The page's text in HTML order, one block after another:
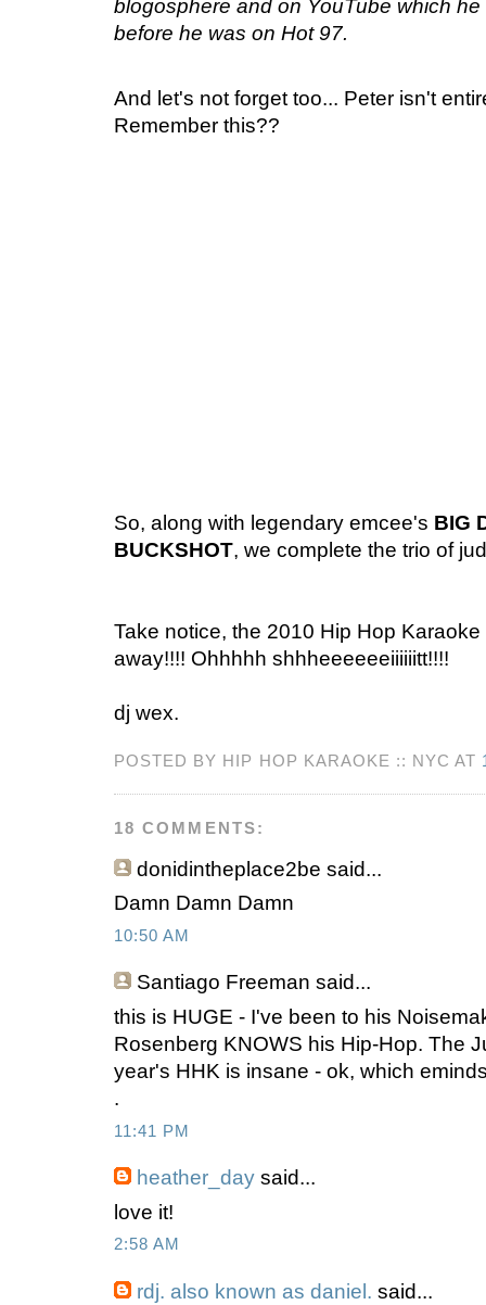
blogosphere and on YouTube which
before he was on Hot 97.
And let's not forget too... Peter isn't
Remember this??
So, along with legendary emcee's BIG
BUCKSHOT, we complete the trio of
Take notice, the 2010 Hip Hop
away!!!! Ohhhhh shhheeeeeeiiiiiitt!!!!
dj wex.
POSTED BY HIP HOP KARAOKE :: NYC AT
18 COMMENTS:
donidintheplace2be said...
Damn Damn Damn
10:50 AM
Santiago Freeman said...
this is HUGE - I've been to his
Rosenberg KNOWS his Hip-Hop. The
year's HHK is insane - ok, which
.
11:41 PM
heather_day said...
love it!
2:58 AM
rdj. also known as daniel. said...